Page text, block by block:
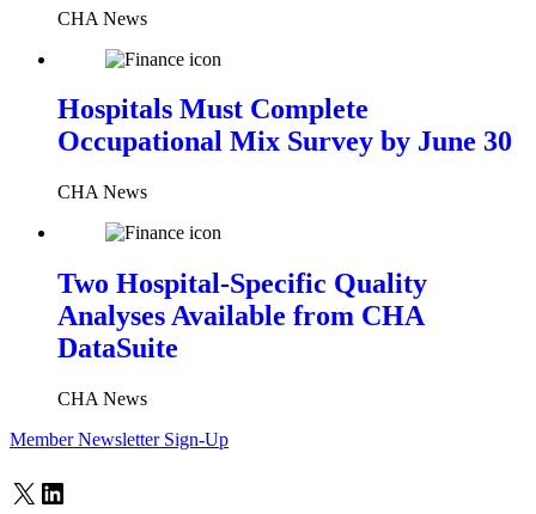
CHA News
Hospitals Must Complete
Occupational Mix Survey by June 30
CHA News
Two Hospital-Specific Quality
Analyses Available from CHA
DataSuite
CHA News
Member Newsletter Sign-Up
X LinkedIn